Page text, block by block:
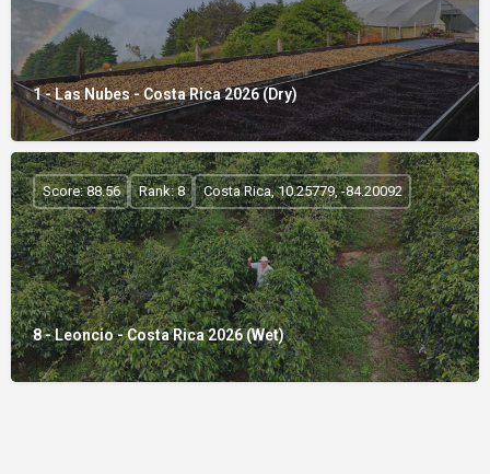
1 - Las Nubes - Costa Rica 2026 (Dry)
8 - Leoncio - Costa Rica 2026 (Wet)
Score: 88.56 Rank: 8 Costa Rica, 10.25779, -84.20092